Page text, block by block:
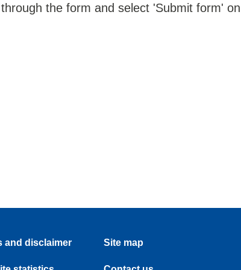
the form and select 'Submit form'
and disclaimer Site map